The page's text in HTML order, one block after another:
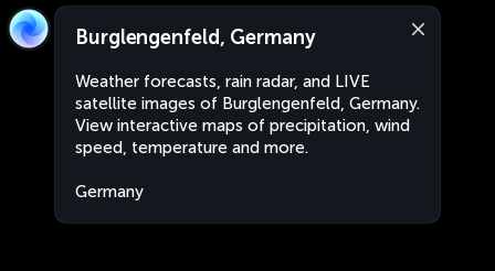
Burglengenfeld, Germany
Weather forecasts, rain radar, and LIVE
satellite images of Burglengenfeld, Germany.
View interactive maps of precipitation, wind
speed, temperature and more.
Germany